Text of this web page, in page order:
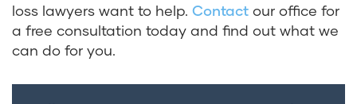
loss lawyers want to help. Contact our office for
a free consultation today and find out what we
can do for you.